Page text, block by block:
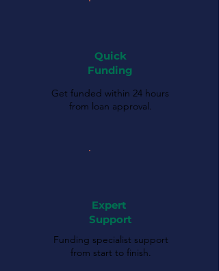
Quick
Funding
Get funded within 24 hours
from loan approval.
Expert
Support
Funding specialist support
from start to finish.